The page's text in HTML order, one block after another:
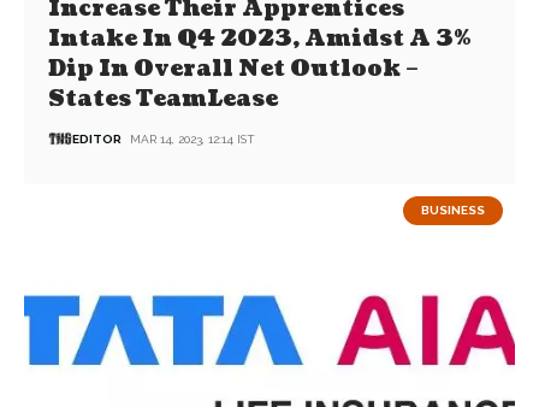
Increase Their Apprentices
Intake In Q4 2023, Amidst A 3%
Dip In Overall Net Outlook –
States TeamLease
EDITOR MAR 14, 2023, 12:14 IST
BUSINESS